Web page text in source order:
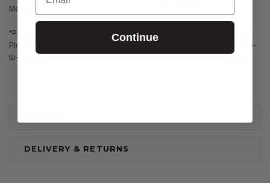
DELIVERY & RETURNS
Methoxyphenyl Triazine, Aroma, Ethylhexyl Salicylate, Bisabolol
*Please be aware that ingredient lists for products are updated regularly.
Please refer to the ingredient list on the product package for the most up-
to-date list of ingredients to ensure it is suitable for your personal use.
Continue